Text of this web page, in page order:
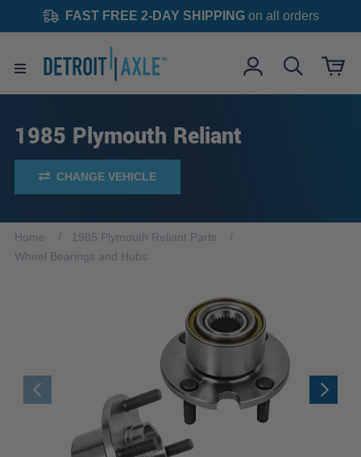
FAST FREE 2-DAY SHIPPINGon all orders
1985 Plymouth Reliant
CHANGE VEHICLE
Home
1985 Plymouth Reliant Parts
Wheel Bearings and Hubs